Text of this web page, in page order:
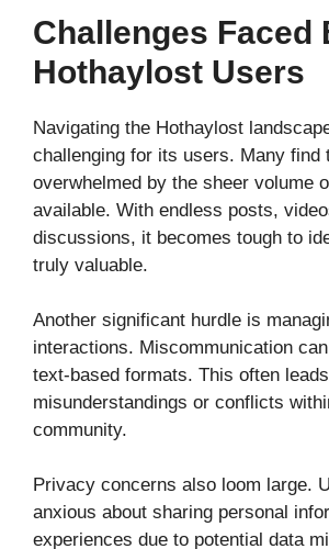
Challenges Faced
Hothaylost Users
Navigating the Hothaylost
challenging for its users. Many find
overwhelmed by the sheer volume
available. With endless posts,
discussions, it becomes tough to
truly valuable.
Another significant hurdle is
interactions. Miscommunication
text-based formats. This often
misunderstandings or conflicts
community.
Privacy concerns also loom large.
anxious about sharing personal
experiences due to potential data